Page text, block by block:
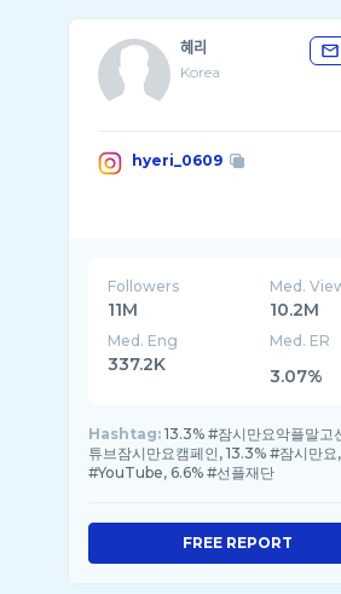
혜리
Korea
hyeri_0609
Followers
11M
Med.
10.2M
Med. Eng
337.2K
Med. ER
3.07%
Hashtag: 13.3% #잠시만요악플말고
튜브잠시만요캠페인, 13.3% #잠시만요
#YouTube, 6.6% #선플재단
FREE REPORT